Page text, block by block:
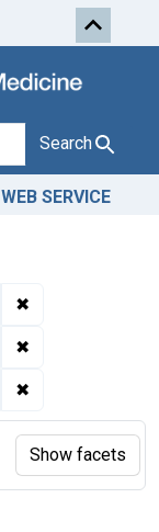
Skip to first
Search
WEB SERVICE
✖
✖
✖
Show facets